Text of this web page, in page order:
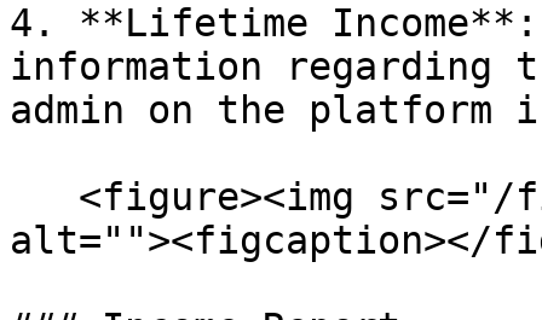
4. **Lifetime
information regarding
admin on the platform
alt=""><figcaption></